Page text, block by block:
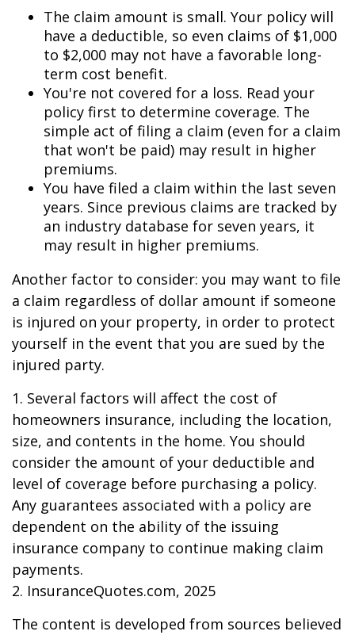
The claim amount is small. Your policy will
have a deductible, so even claims of $1,000
to $2,000 may not have a favorable long-
term cost benefit.
You're not covered for a loss. Read your
policy first to determine coverage. The
simple act of filing a claim (even for a claim
that won't be paid) may result in higher
premiums.
You have filed a claim within the last seven
years. Since previous claims are tracked by
an industry database for seven years, it
may result in higher premiums.
Another factor to consider: you may want to file
a claim regardless of dollar amount if someone
is injured on your property, in order to protect
yourself in the event that you are sued by the
injured party.
1. Several factors will affect the cost of
homeowners insurance, including the location,
size, and contents in the home. You should
consider the amount of your deductible and
level of coverage before purchasing a policy.
Any guarantees associated with a policy are
dependent on the ability of the issuing
insurance company to continue making claim
payments.
2. InsuranceQuotes.com, 2025
The content is developed from sources believed